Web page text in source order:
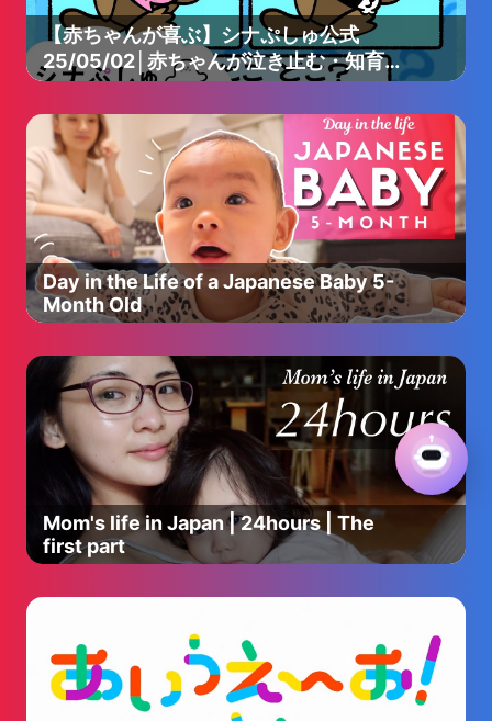
【赤ちゃんが喜ぶ】シナぷしゅ公式
25/05/02│赤ちゃんが泣き止む・知育の
動画
Day in the Life of a Japanese Baby 5-
Month Old
Mom's life in Japan | 24hours | The
first part